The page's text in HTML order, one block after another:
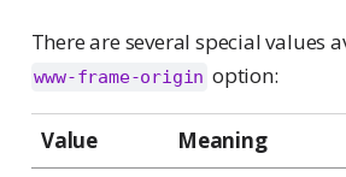
There are several special values
www-frame-origin option:
Value Meaning